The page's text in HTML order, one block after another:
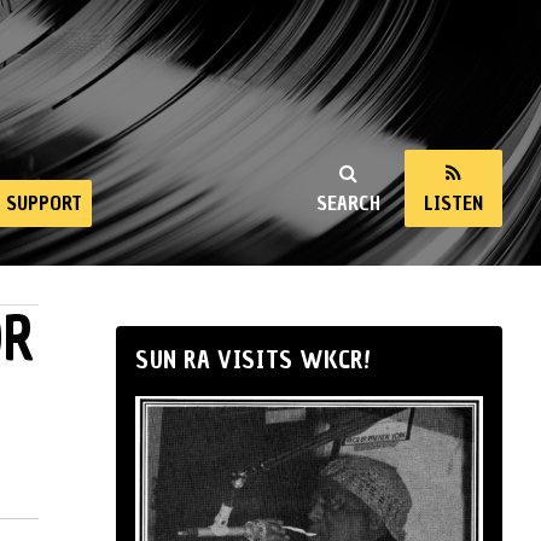
SEARCH LISTEN
SUPPORT
SUN RA VISITS WKCR!